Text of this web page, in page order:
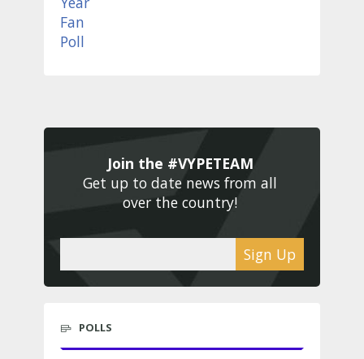
Join the #VYPETEAM
Get up to date news from all
over the country!
Sign Up
POLLS